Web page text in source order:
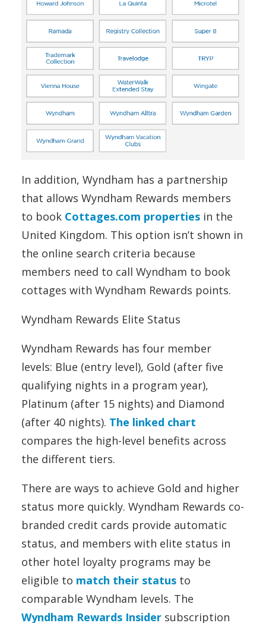
In addition, Wyndham has a partnership
that allows Wyndham Rewards members
to book Cottages.com properties in the
United Kingdom. This option isn’t shown in
the online search criteria because
members need to call Wyndham to book
cottages with Wyndham Rewards points.
Wyndham Rewards Elite Status
Wyndham Rewards has four member
levels: Blue (entry level), Gold (after five
qualifying nights in a program year),
Platinum (after 15 nights) and Diamond
(after 40 nights). The linked chart
compares the high-level benefits across
the different tiers.
There are ways to achieve Gold and higher
status more quickly. Wyndham Rewards co-
branded credit cards provide automatic
status, and members with elite status in
other hotel loyalty programs may be
eligible to match their status to
comparable Wyndham levels. The
Wyndham Rewards Insider subscription